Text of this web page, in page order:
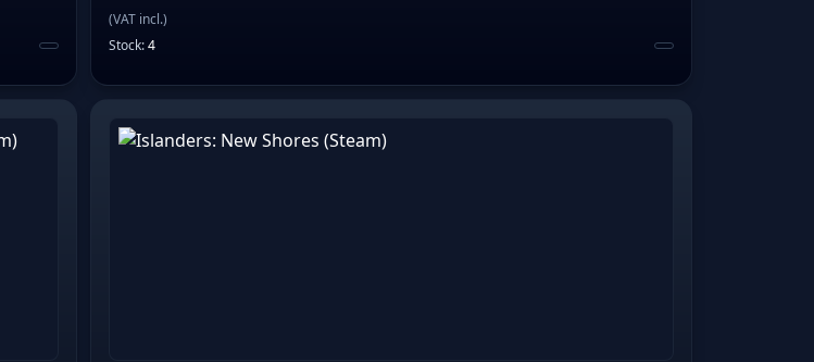
(VAT incl.)
Stock:4